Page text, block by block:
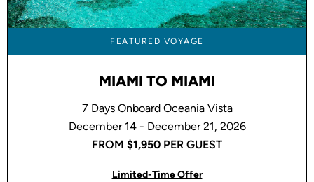
FEATURED VOYAGE
MIAMI TO MIAMI
7 Days Onboard Oceania Vista
December 14 - December 21, 2026
FROM $1,950 PER GUEST
Limited-Time Offer